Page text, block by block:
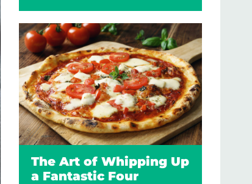
The Art of Whipping Up
a Fantastic Four